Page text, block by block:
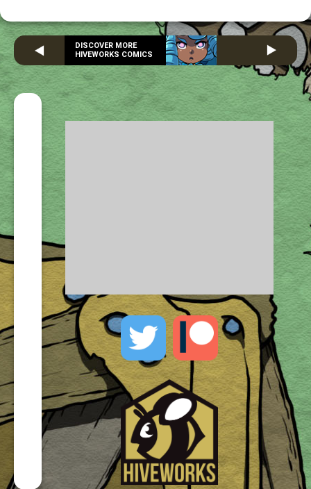
DISCOVER MORE
HIVEWORKS COMICS